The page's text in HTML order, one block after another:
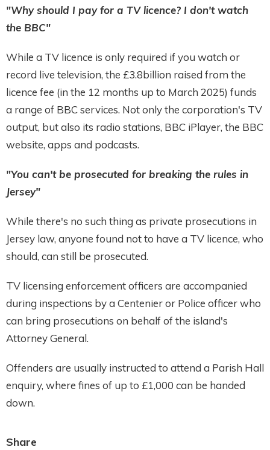
"Why should I pay for a TV licence? I don't watch
the BBC"
While a TV licence is only required if you watch or
record live television, the £3.8billion raised from the
licence fee (in the 12 months up to March 2025) funds
a range of BBC services. Not only the corporation's TV
output, but also its radio stations, BBC iPlayer, the BBC
website, apps and podcasts.
"You can't be prosecuted for breaking the rules in
Jersey"
While there's no such thing as private prosecutions in
Jersey law, anyone found not to have a TV licence, who
should, can still be prosecuted.
TV licensing enforcement officers are accompanied
during inspections by a Centenier or Police officer who
can bring prosecutions on behalf of the island's
Attorney General.
Offenders are usually instructed to attend a Parish Hall
enquiry, where fines of up to £1,000 can be handed
down.
Share